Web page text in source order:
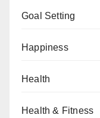
Goal Setting
Happiness
Health
Health & Fitness